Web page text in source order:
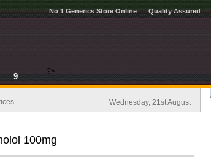
Quality Assured
No 1 Generics Store Online
9
?>
Wednesday, 21st August
100mg